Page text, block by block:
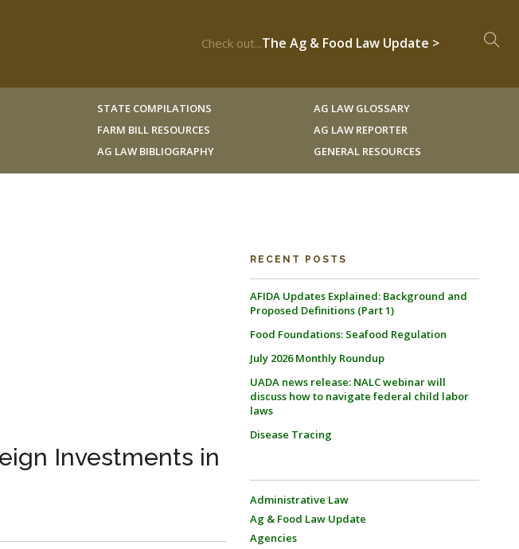
Check out...The Ag & Food Law Update >
STATE COMPILATIONS
FARM BILL RESOURCES
AG LAW BIBLIOGRAPHY
AG LAW GLOSSARY
AG LAW REPORTER
GENERAL RESOURCES
Investments in
RECENT POSTS
AFIDA Updates Explained: Background and
Proposed Definitions (Part 1)
Food Foundations: Seafood Regulation
July 2026 Monthly Roundup
UADA news release: NALC webinar will
discuss how to navigate federal child labor
laws
Disease Tracing
Administrative Law
Ag & Food Law Update
Agencies